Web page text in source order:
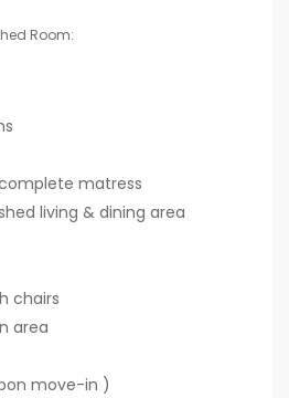
Room:
matress
living & dining area
chairs
area
move-in )